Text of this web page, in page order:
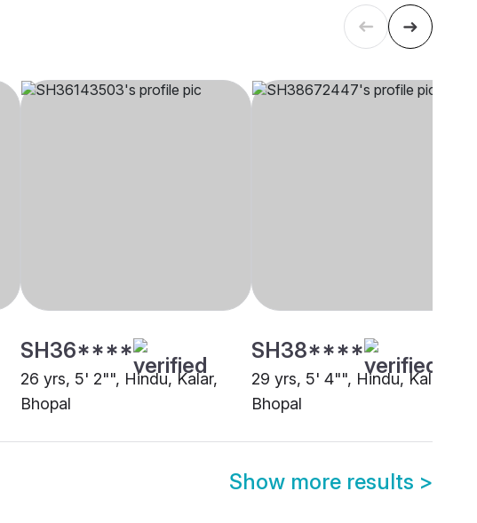
SH36****
26 yrs, 5' 2"", Hindu, Kalar,
Bhopal
SH38****
29 yrs, 5' 4"", Hindu, Kalar,
Bhopal
Show more results >